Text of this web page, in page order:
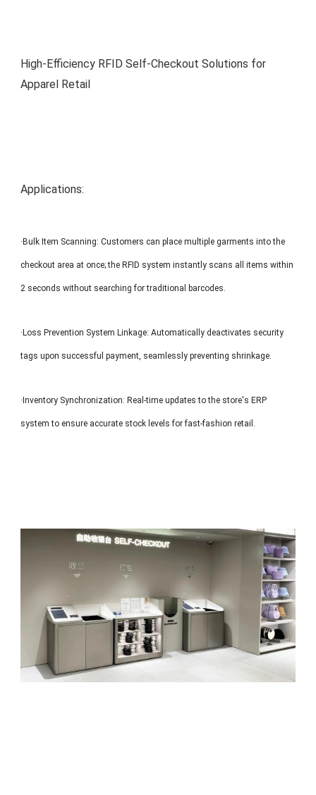
High-Efficiency RFID Self-Checkout Solutions for
Apparel Retail
Applications:
·Bulk Item Scanning: Customers can place multiple garments into the
checkout area at once; the RFID system instantly scans all items within
2 seconds without searching for traditional barcodes.
·Loss Prevention System Linkage: Automatically deactivates security
tags upon successful payment, seamlessly preventing shrinkage.
·Inventory Synchronization: Real-time updates to the store's ERP
system to ensure accurate stock levels for fast-fashion retail.